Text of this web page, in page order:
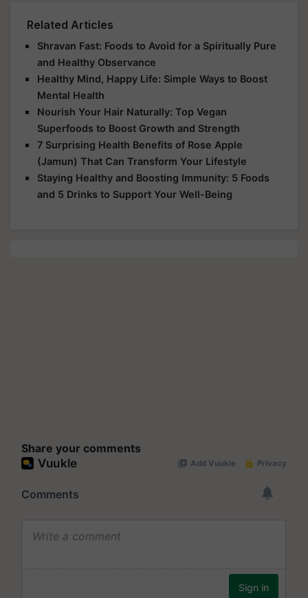
Related Articles
Shravan Fast: Foods to Avoid for a Spiritually Pure
and Healthy Observance
Healthy Mind, Happy Life: Simple Ways to Boost
Mental Health
Nourish Your Hair Naturally: Top Vegan
Superfoods to Boost Growth and Strength
7 Surprising Health Benefits of Rose Apple
(Jamun) That Can Transform Your Lifestyle
Staying Healthy and Boosting Immunity: 5 Foods
and 5 Drinks to Support Your Well-Being
Share your comments